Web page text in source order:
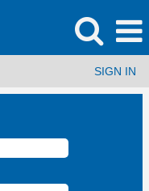
SIGN IN